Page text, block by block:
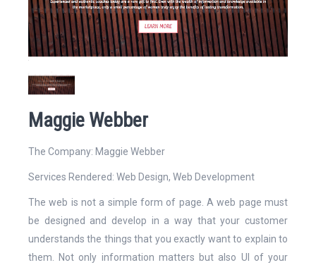
Maggie Webber
The Company: Maggie Webber
Services Rendered: Web Design, Web Development
The web is not a simple form of page. A web page must
be designed and develop in a way that your customer
understands the things that you exactly want to explain to
them. Not only information matters but also UI of your
Email Address*